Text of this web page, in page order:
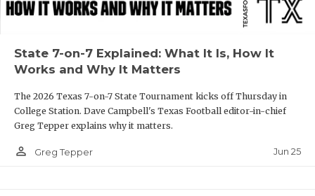
NORTH
OLLIE’S
State 7-on-7 Explained: What It Is, How It
Works and Why It Matters
The 2026 Texas 7-on-7 State Tournament kicks off Thursday in
College Station. Dave Campbell's Texas Football editor-in-chief
Greg Tepper explains why it matters.
person_outline Greg Tepper Jun 25